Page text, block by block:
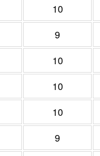
10
9
10
10
10
9